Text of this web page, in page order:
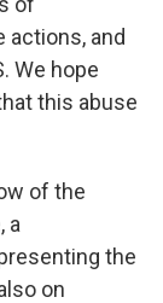
actions, and
We hope
this abuse
of the
a
the
on